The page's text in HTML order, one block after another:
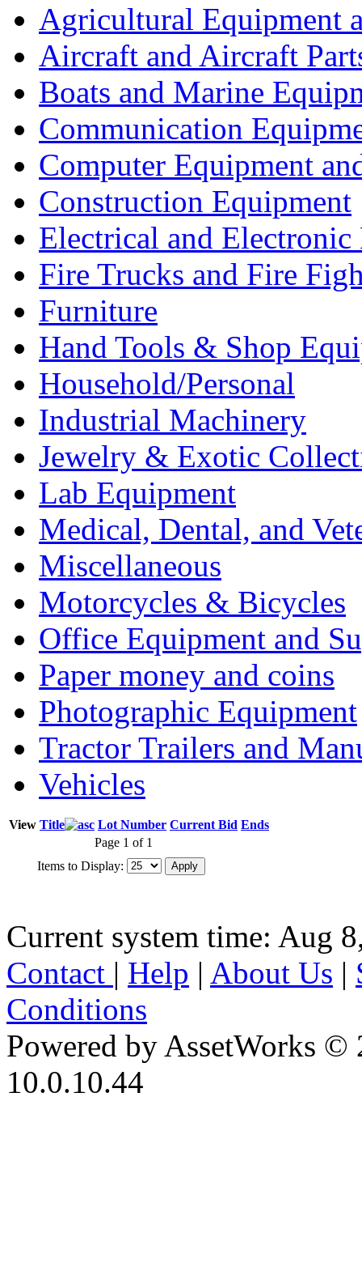
Agricultural Equipment
Aircraft and Aircraft
Boats and Marine
Communication
Computer Equipment
Construction Equipment
Electrical and Electronic
Fire Trucks and Fire
Furniture
Hand Tools & Shop
Household/Personal
Industrial Machinery
Jewelry & Exotic
Lab Equipment
Medical, Dental, and
Miscellaneous
Motorcycles & Bicycles
Office Equipment and
Paper money and coins
Photographic Equipment
Tractor Trailers and
Vehicles
View Title Lot Number Current Bid Ends
Page 1 of 1
Items to Display:
Current system time: Aug
Contact | Help | About Us |
Conditions
Powered by AssetWorks ©
10.0.10.44